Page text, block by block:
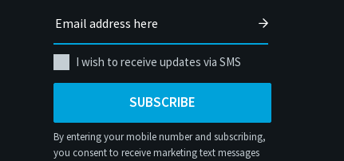
I wish to receive updates via SMS
SUBSCRIBE
By entering your mobile number and subscribing,
you consent to receive marketing text messages